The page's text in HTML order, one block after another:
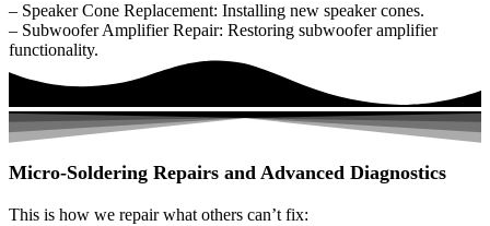
– Speaker Cone Replacement: Installing new speaker cones.
– Subwoofer Amplifier Repair: Restoring subwoofer amplifier
functionality.
Micro-Soldering Repairs and Advanced Diagnostics
This is how we repair what others can’t fix: